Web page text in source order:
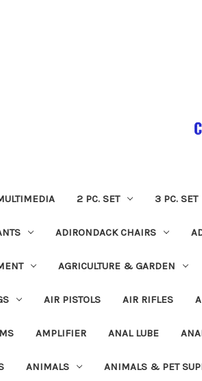
2 PC. SET 3 PC. SET
ADIRONDACK CHAIRS
AGRICULTURE & GARDEN
AIR PISTOLS AIR RIFLES
AMPLIFIER ANAL LUBE
ANIMALS ANIMALS & PET